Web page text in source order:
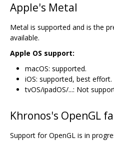
Apple's Metal
Metal is supported and is the
available.
Apple OS support:
macOS: supported.
iOS: supported, best effort.
tvOS/ipadOS/...: Not
Khronos's OpenGL
Support for OpenGL is in